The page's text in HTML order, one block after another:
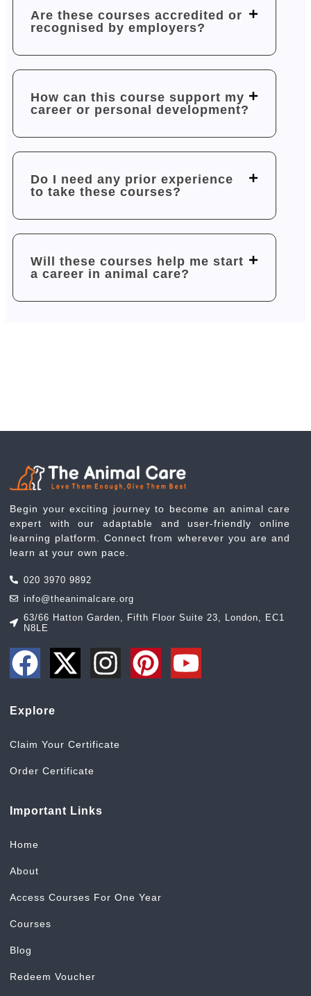
Are these courses accredited or
recognised by employers?
How can this course support my
career or personal development?
Do I need any prior experience
to take these courses?
Will these courses help me start
a career in animal care?
Begin your exciting journey to become an animal care
expert with our adaptable and user-friendly online
learning platform. Connect from wherever you are and
learn at your own pace.
020 3970 9892
info@theanimalcare.org
63/66 Hatton Garden, Fifth Floor Suite 23, London, EC1
N8LE
Explore
Claim Your Certificate
Order Certificate
Important Links
Home
About
Access Courses For One Year
Courses
Blog
Redeem Voucher